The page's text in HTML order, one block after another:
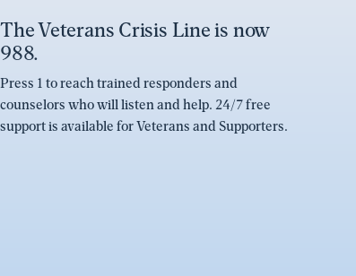
The Veterans Crisis Line is now
988.
Press 1 to reach trained responders and
counselors who will listen and help. 24/7 free
support is available for Veterans and Supporters.